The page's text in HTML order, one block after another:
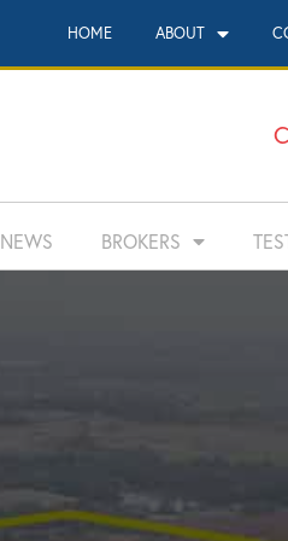
HOME ABOUT
NEWS BROKERS